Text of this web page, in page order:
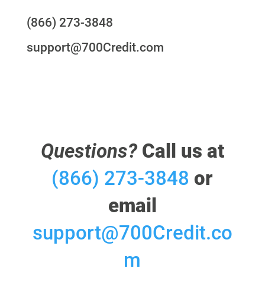
(866) 273-3848
support@700Credit.com
Questions?Call us at
(866) 273-3848 or
email
support@700Credit.co
m